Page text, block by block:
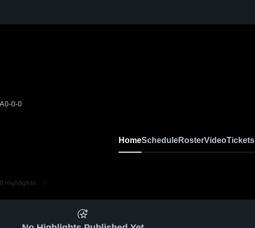
0-0-0
HomeScheduleRosterVideoTickets
Highlights